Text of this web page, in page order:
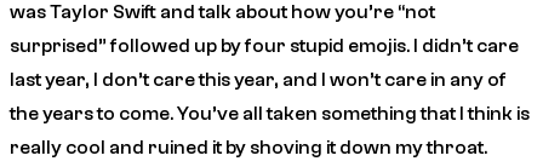
was Taylor Swift and talk about how you’re “not
surprised” followed up by four stupid emojis. I didn’t care
last year, I don’t care this year, and I won’t care in any of
the years to come. You’ve all taken something that I think is
really cool and ruined it by shoving it down my throat.